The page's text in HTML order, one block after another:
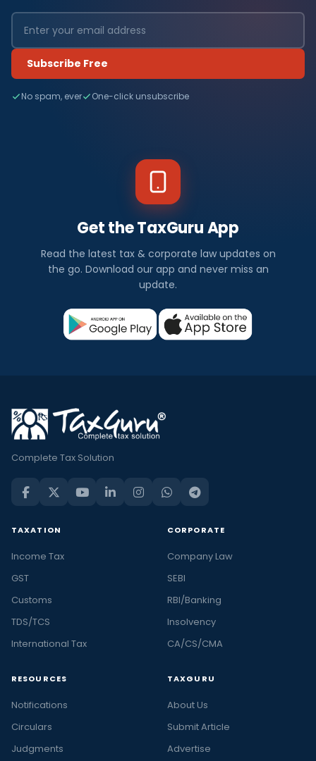
Subscribe Free
No spam, ever One-click unsubscribe
Get the TaxGuru App
Read the latest tax & corporate law updates on
the go. Download our app and never miss an
update.
Complete Tax Solution
TAXATION
Income Tax
GST
Customs
TDS/TCS
International Tax
CORPORATE
Company Law
SEBI
RBI/Banking
Insolvency
CA/CS/CMA
RESOURCES
Notifications
Circulars
Judgments
TAXGURU
About Us
Submit Article
Advertise